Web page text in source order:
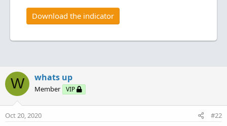
Download the indicator
W whats up
Member VIP
Oct 20, 2020 #22